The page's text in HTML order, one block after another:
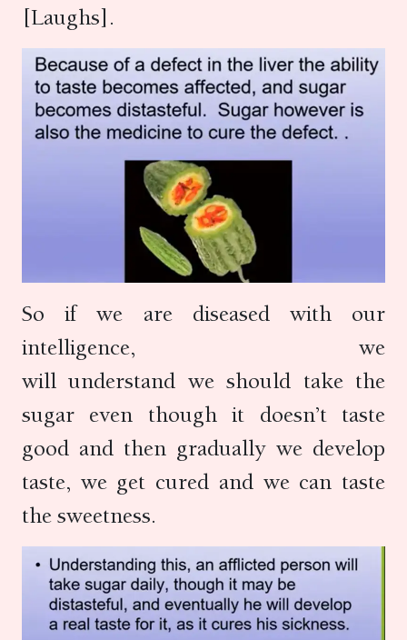
[Laughs].
So if we are diseased with our
intelligence, we
will understand we should take the
sugar even though it doesn’t taste
good and then gradually we develop
taste, we get cured and we can taste
the sweetness.